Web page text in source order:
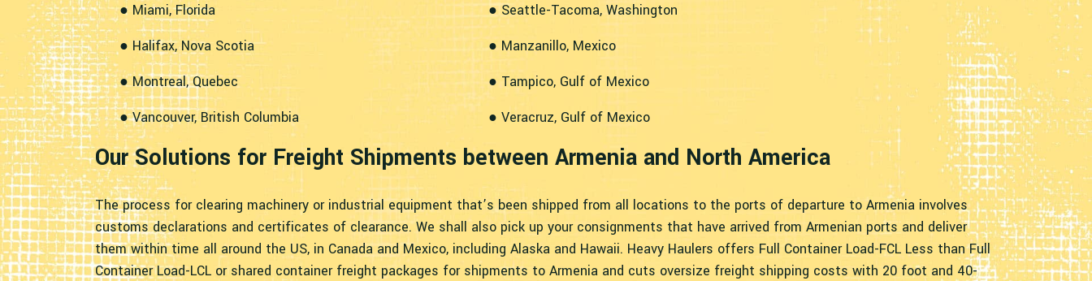
● Miami, Florida
● Halifax, Nova Scotia
● Montreal, Quebec
● Vancouver, British Columbia
● Seattle-Tacoma, Washington
● Manzanillo, Mexico
● Tampico, Gulf of Mexico
● Veracruz, Gulf of Mexico
Our Solutions for Freight Shipments between Armenia and North America
The process for clearing machinery or industrial equipment that’s been shipped from all locations to the ports of departure to Armenia involves
customs declarations and certificates of clearance. We shall also pick up your consignments that have arrived from Armenian ports and deliver
them within time all around the US, in Canada and Mexico, including Alaska and Hawaii. Heavy Haulers offers Full Container Load-FCL Less than Full
Container Load-LCL or shared container freight packages for shipments to Armenia and cuts oversize freight shipping costs with 20 foot and 40-